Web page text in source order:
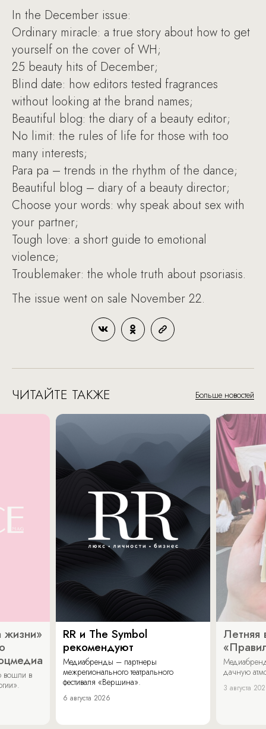
In the December issue:
Ordinary miracle: a true story about how to get
yourself on the cover of WH;
25 beauty hits of December;
Blind date: how editors tested fragrances
without looking at the brand names;
Beautiful blog: the diary of a beauty editor;
No limit: the rules of life for those with too
many interests;
Para pa – trends in the rhythm of the dance;
Beautiful blog – diary of a beauty director;
Choose your words: why speak about sex with
your partner;
Tough love: a short guide to emotional
violence;
Troublemaker: the whole truth about psoriasis.
The issue went on sale November 22.
ЧИТАЙТЕ ТАКЖЕ Больше новостей
жизни»
вошли в
RR и The Symbol
рекомендуют
Медиабренды – партнеры
межрегионального театрального
фестиваля «Вершина».
6 августа 2026
Летняя
дачную
3 августа